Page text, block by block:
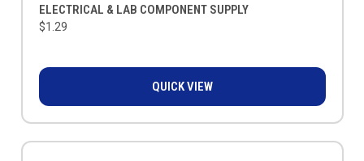
ELECTRICAL & LAB COMPONENT SUPPLY
$1.29
QUICK VIEW